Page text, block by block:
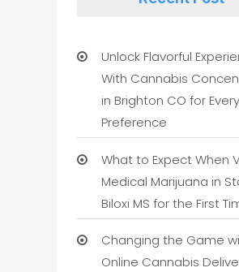
Unlock Flavorful
With Cannabis
in Brighton CO for Every
Preference
What to Expect When
Medical Marijuana in
Biloxi MS for the First
Changing the Game
Online Cannabis